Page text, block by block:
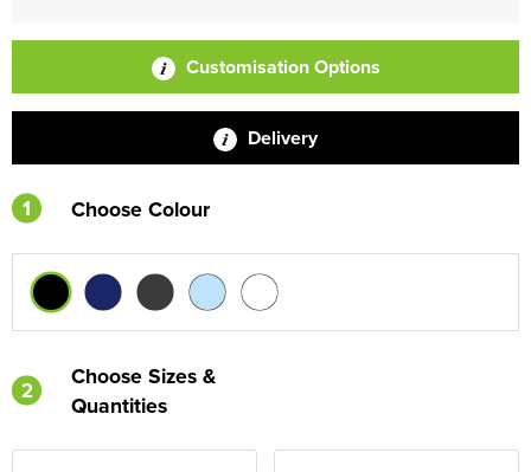
Customisation Options
Delivery
1 Choose Colour
2
Choose Sizes &
Quantities